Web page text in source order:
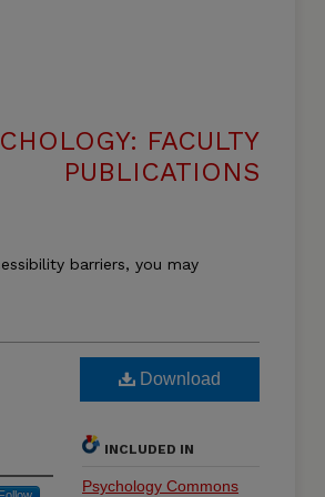
FACULTY
PUBLICATIONS
barriers, you may
Download
INCLUDED IN
Psychology Commons